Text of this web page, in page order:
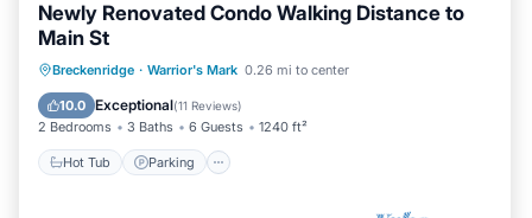
Newly Renovated Condo Walking Distance to
Main St
Breckenridge · Warrior's Mark 0.26 mi to center
10.0 Exceptional(11 Reviews)
2 Bedrooms 3 Baths 6 Guests 1240 ft²
Hot Tub Parking
Hot Tub Parking
Pool
Balcony/Terrace